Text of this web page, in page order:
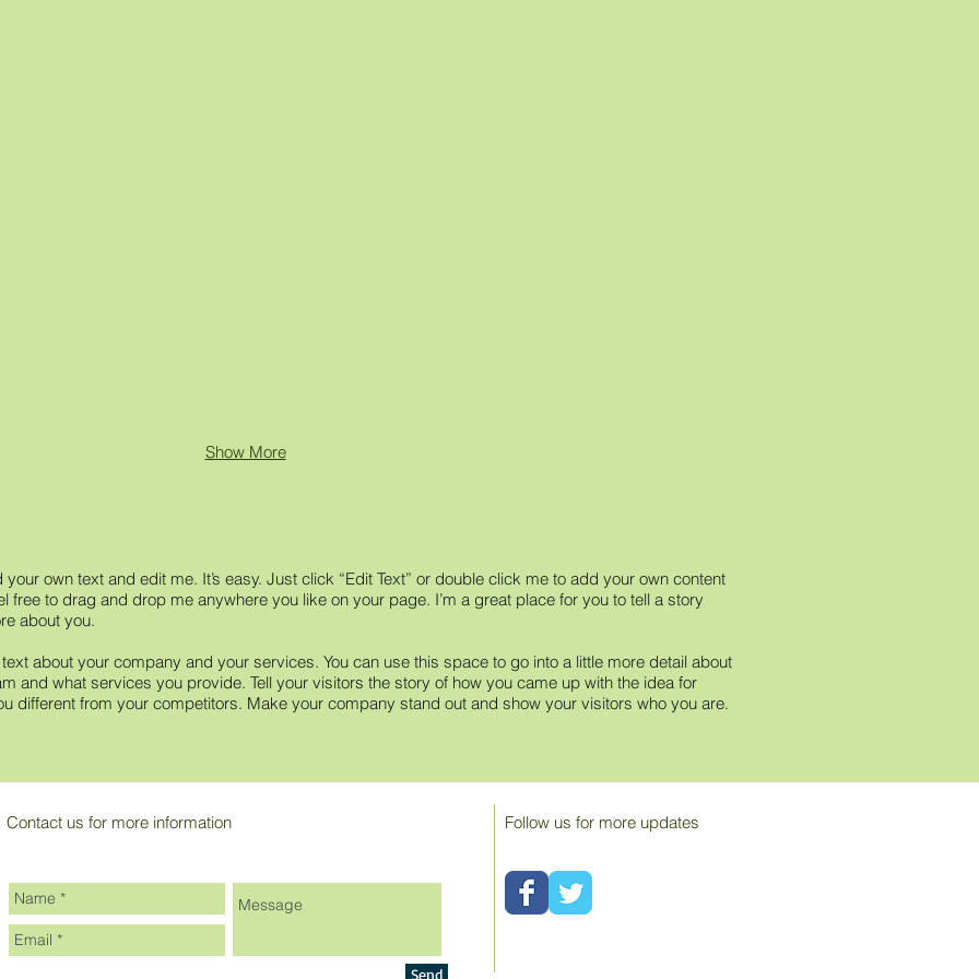
Show More
own text and edit me. It’s easy. Just click “Edit Text” or double click me to add your own content
free to drag and drop me anywhere you like on your page. I’m a great place for you to tell a story
about you.
about your company and your services. You can use this space to go into a little more detail about
and what services you provide. Tell your visitors the story of how you came up with the idea for
different from your competitors. Make your company stand out and show your visitors who you are.
Follow us for more updates
Contact us for more information
Send